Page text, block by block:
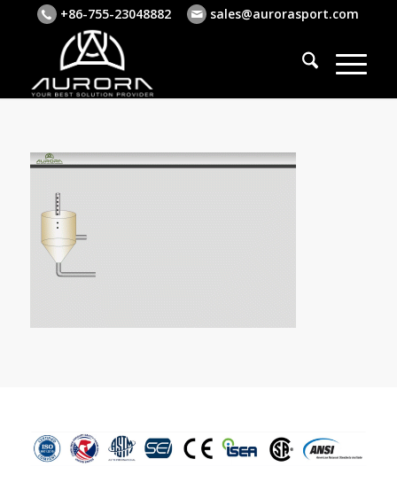
+86-755-23048882 sales@aurorasport.com